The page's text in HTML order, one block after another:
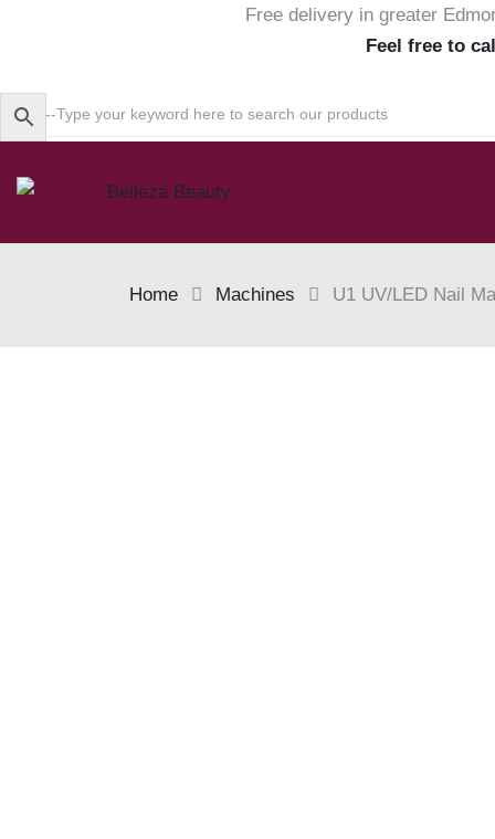
Free delivery in greater
Feel free to
Home Machines U1 UV/LED Nail